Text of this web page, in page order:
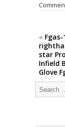
o
«
star
Infield
Glove